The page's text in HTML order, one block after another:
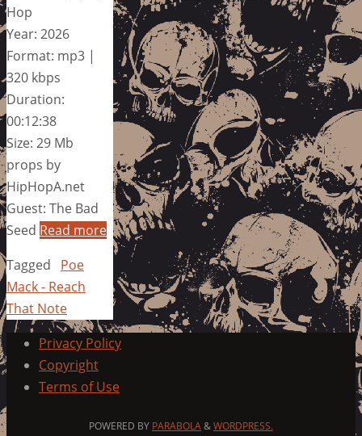
Hop
Year: 2026
Format: mp3 |
320 kbps
Duration:
00:12:38
Size: 29 Mb
props by
HipHopA.net
Guest: The Bad
Seed Read more
Tagged
Poe
Mack - Reach
That Note
Privacy Policy
Copyright
Terms of Use
POWERED BY PARABOLA&WORDPRESS.